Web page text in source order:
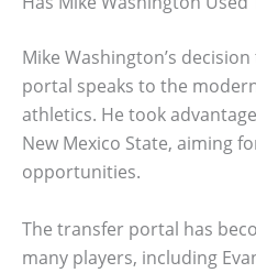
Mike Washington’s
portal speaks to the
athletics. He took
New Mexico State, aiming
opportunities.
The transfer portal has
many players, including